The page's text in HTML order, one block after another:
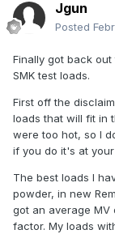
Jgun
Posted
Finally got back
SMK test loads.
First off the
loads that will fit in
were too hot, so I
if you do it's at
The best loads I
powder, in new
got an average MV
factor. My loads